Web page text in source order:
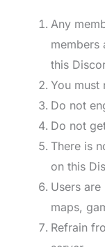
Any
members
this
You must
Do not
Do not
There is
on this
Users
maps,
Refrain